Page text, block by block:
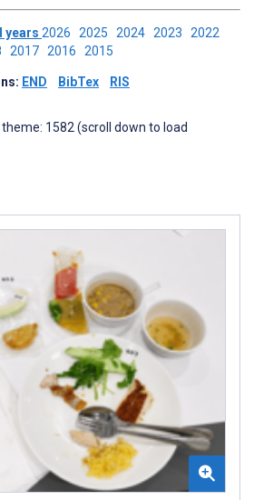
years 2026 2025 2024 2023 2022
2017 2016 2015
END BibTex RIS
1582 (scroll down to load